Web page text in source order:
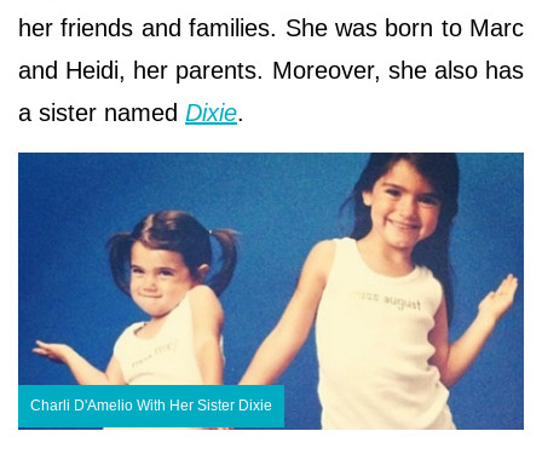
her friends and families. She was born to Marc
and Heidi, her parents. Moreover, she also has
a sister named Dixie.
Charli D'Amelio With Her Sister Dixie